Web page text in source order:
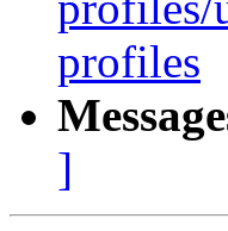
profiles
]